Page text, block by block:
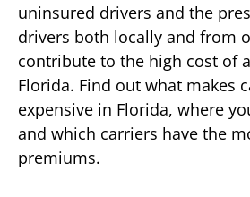
uninsured drivers and the
drivers both locally and from
contribute to the high cost of
Florida. Find out what makes
expensive in Florida, where
and which carriers have the
premiums.